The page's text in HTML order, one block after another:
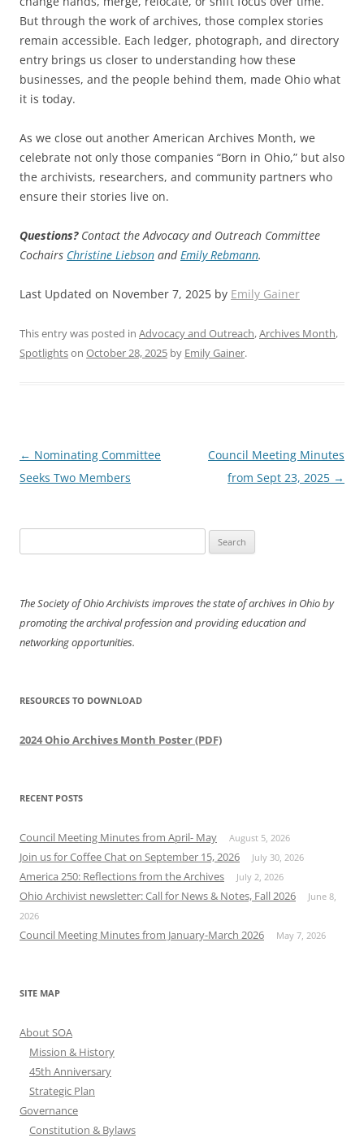
But through the work of archives, those complex stories
remain accessible. Each ledger, photograph, and directory
entry brings us closer to understanding how these
businesses, and the people behind them, made Ohio what
it is today.
As we close out another American Archives Month, we
celebrate not only those companies “Born in Ohio,” but also
the archivists, researchers, and community partners who
ensure their stories live on.
Questions?Contact the Advocacy and Outreach Committee
Cochairs Christine Liebson and Emily Rebmann.
Last Updated on November 7, 2025 by Emily Gainer
This entry was posted in Advocacy and Outreach,Archives Month,
Spotlightson October 28, 2025 by Emily Gainer.
Post
navigation
← Nominating Committee
Seeks Two Members
Council Meeting Minutes
from Sept 23, 2025 →
for:
The Society of Ohio Archivists improves the state of archives in Ohio by
promoting the archival profession and providing education and
networking opportunities.
RESOURCES TO DOWNLOAD
2024 Ohio Archives Month Poster (PDF)
RECENT POSTS
Council Meeting Minutes from April- May August 5, 2026
Join us for Coffee Chat on September 15, 2026 July 30, 2026
America 250: Reflections from the Archives July 2, 2026
Ohio Archivist newsletter: Call for News & Notes, Fall 2026
June 8,
2026
Council Meeting Minutes from January-March 2026 May 7, 2026
SITE MAP
About SOA
Mission & History
45th Anniversary
Strategic Plan
Governance
Constitution & Bylaws